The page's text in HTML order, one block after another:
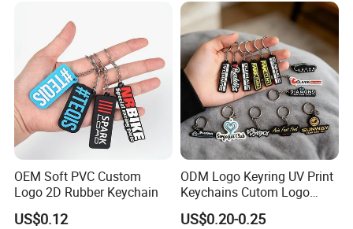
OEM Soft PVC Custom
Logo 2D Rubber Keychain
US$0.12
ODM Logo Keyring UV Print
Keychains Cutom Logo
Keychain Rubber Key Chain
US$0.20-0.25